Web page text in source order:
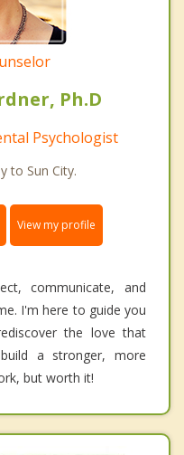
Ph.D
Psychologist
to Sun City.
View my profile
communicate, and
I'm here to guide you
the love that
a stronger, more
but worth it!